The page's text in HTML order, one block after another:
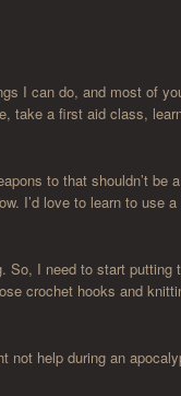
I can do, and most of
take a first aid class,
to that shouldn’t be a
I’d love to learn to use a
So, I need to start putting
crochet hooks and
not help during an